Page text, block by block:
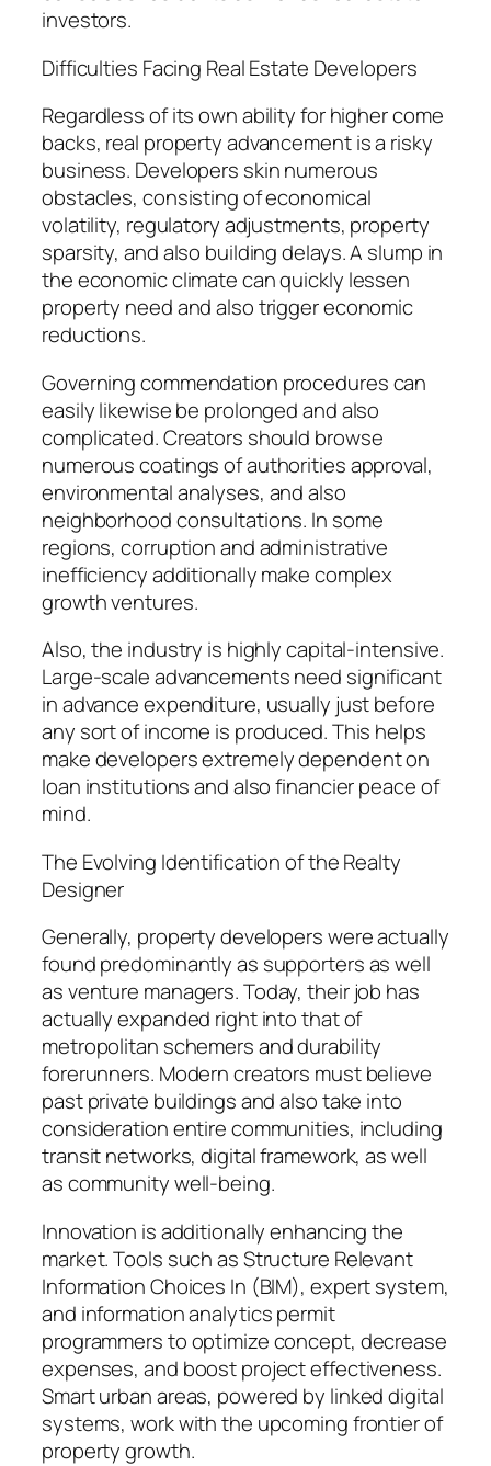
investors.
Difficulties Facing Real Estate Developers
Regardless of its own ability for higher come
backs, real property advancement is a risky
business. Developers skin numerous
obstacles, consisting of economical
volatility, regulatory adjustments, property
sparsity, and also building delays. A slump in
the economic climate can quickly lessen
property need and also trigger economic
reductions.
Governing commendation procedures can
easily likewise be prolonged and also
complicated. Creators should browse
numerous coatings of authorities approval,
environmental analyses, and also
neighborhood consultations. In some
regions, corruption and administrative
inefficiency additionally make complex
growth ventures.
Also, the industry is highly capital-intensive.
Large-scale advancements need significant
in advance expenditure, usually just before
any sort of income is produced. This helps
make developers extremely dependent on
loan institutions and also financier peace of
mind.
The Evolving Identification of the Realty
Designer
Generally, property developers were actually
found predominantly as supporters as well
as venture managers. Today, their job has
actually expanded right into that of
metropolitan schemers and durability
forerunners. Modern creators must believe
past private buildings and also take into
consideration entire communities, including
transit networks, digital framework, as well
as community well-being.
Innovation is additionally enhancing the
market. Tools such as Structure Relevant
Information Choices In (BIM), expert system,
and information analytics permit
programmers to optimize concept, decrease
expenses, and boost project effectiveness.
Smart urban areas, powered by linked digital
systems, work with the upcoming frontier of
property growth.